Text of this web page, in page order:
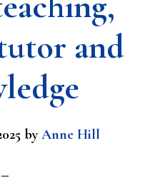
and
byAnne Hill